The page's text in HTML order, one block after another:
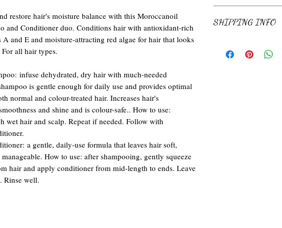
restore hair's moisture balance with this Moroccanoil
and Conditioner duo. Conditions hair with antioxidant-rich
and E and moisture-attracting red algae for hair that looks
all hair types.
infuse dehydrated, dry hair with much-needed
is gentle enough for daily use and provides optimal
normal and colour-treated hair. Increases hair's
and shine and is colour-safe.. How to use:
wet hair and scalp. Repeat if needed. Follow with
a gentle, daily-use formula that leaves hair soft,
How to use: after shampooing, gently squeeze
hair and apply conditioner from mid-length to ends. Leave
Rinse well.
know what to do in case
confidence.
SHIPPING INFO
your shipping methods,